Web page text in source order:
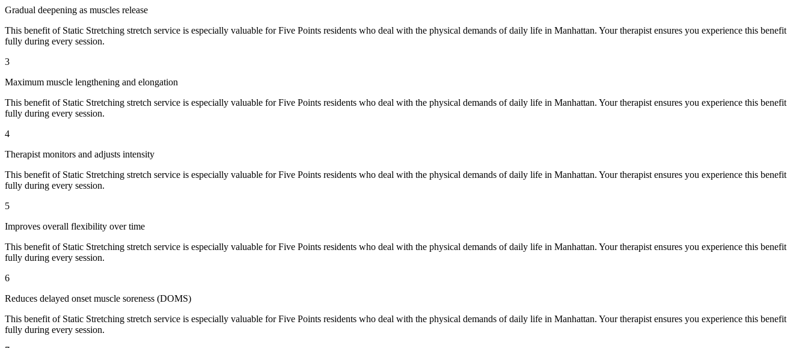
Gradual deepening as muscles release
This benefit of Static Stretching stretch service is especially valuable forFive Points residents who deal with the physical demands of daily life in Manhattan. Your therapist ensures you experience this benefit
fully during every session.
3
Maximum muscle lengthening and elongation
This benefit of Static Stretching stretch service is especially valuable forFive Points residents who deal with the physical demands of daily life in Manhattan. Your therapist ensures you experience this benefit
fully during every session.
4
Therapist monitors and adjusts intensity
This benefit of Static Stretching stretch service is especially valuable forFive Points residents who deal with the physical demands of daily life in Manhattan. Your therapist ensures you experience this benefit
fully during every session.
5
Improves overall flexibility over time
This benefit of Static Stretching stretch service is especially valuable forFive Points residents who deal with the physical demands of daily life in Manhattan. Your therapist ensures you experience this benefit
fully during every session.
6
Reduces delayed onset muscle soreness (DOMS)
This benefit of Static Stretching stretch service is especially valuable forFive Points residents who deal with the physical demands of daily life in Manhattan. Your therapist ensures you experience this benefit
fully during every session.